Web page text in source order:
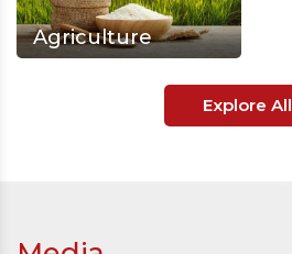
Agriculture
Explore All